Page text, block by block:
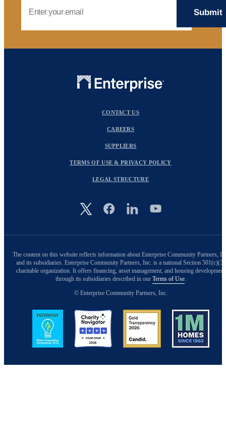
Image
CONTACT US
CAREERS
SUPPLIERS
TERMS OF USE & PRIVACY POLICY
LEGAL STRUCTURE
The content on this website reflects information about Enterprise Community Partners,
and its subsidiaries. Enterprise Community Partners, Inc. is a national Section 501(c)(3)
charitable organization. It offers financing, asset management, and housing development
through its subsidiaries described in our Terms of Use.
© Enterprise Community Partners, Inc.
Image Image Image Image